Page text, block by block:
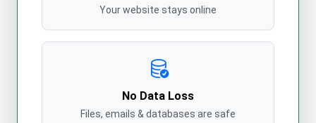
Your website stays online
No Data Loss
Files, emails & databases are safe